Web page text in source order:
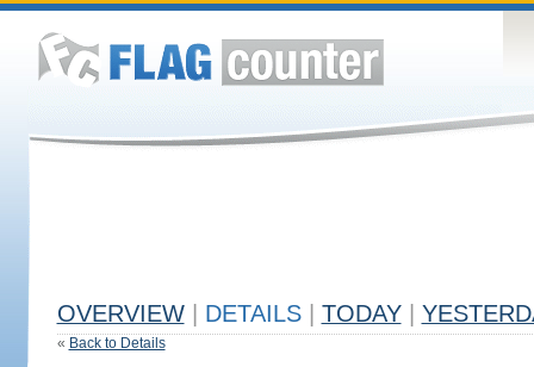
OVERVIEW DETAILS TODAY
« Back to Details